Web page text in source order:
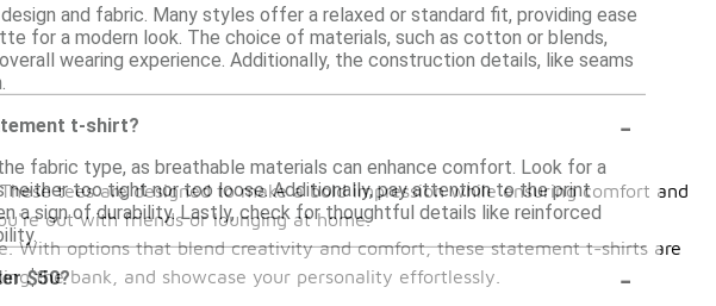
and fabric. Many styles offer a relaxed or standard fit, providing ease
for a modern look. The choice of materials, such as cotton or blends,
wearing experience. Additionally, the construction details, like seams
t-shirt?
-
fabric type, as breathable materials can enhance comfort. Look for a
too tight nor too loose. Additionally, pay attention to the print
a sign of durability. Lastly, check for thoughtful details like reinforced
$50?
-
tees are designed to make a bold impression while ensuring comfort and
out with friends or lounging at home.
With options that blend creativity and comfort, these statement t-shirts are
the bank, and showcase your personality effortlessly.